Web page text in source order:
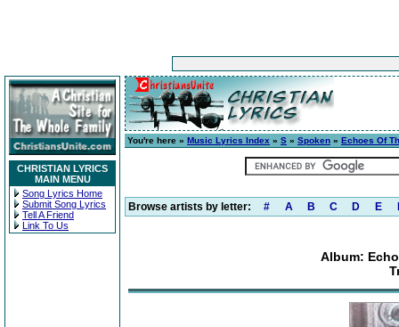
CHRISTIAN LYRICS
MAIN MENU
Song Lyrics Home
Submit Song Lyrics
Tell A Friend
Link To Us
You're here » Music Lyrics Index » S » Spoken » Echoes Of
Browse artists by letter: # A B C D E
Album: